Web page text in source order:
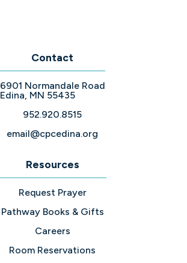
Contact
6901 Normandale Road
Edina, MN 55435
952.920.8515
email@cpcedina.org
Resources
Request Prayer
Pathway Books & Gifts
Careers
Room Reservations